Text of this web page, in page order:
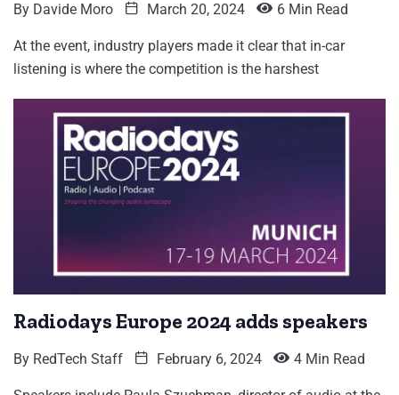
By Davide Moro March 20, 2024 6 Min Read
At the event, industry players made it clear that in-car
listening is where the competition is the harshest
Radiodays Europe 2024 adds speakers
By RedTech Staff February 6, 2024 4 Min Read